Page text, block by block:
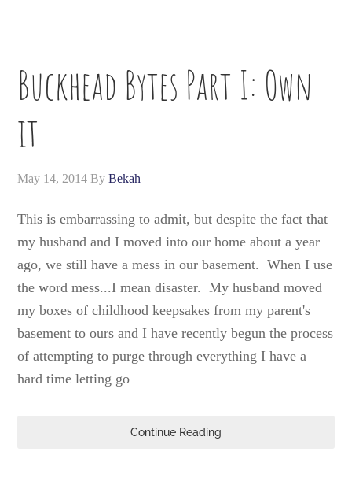
Buckhead Bytes Part I: Own
it
May 14, 2014 ByBekah
This is embarrassing to admit, but despite the fact that
my husband and I moved into our home about a year
ago, we still have a mess in our basement. When I use
the word mess...I mean disaster. My husband moved
my boxes of childhood keepsakes from my parent's
basement to ours and I have recently begun the process
of attempting to purge through everything I have a
hard time letting go
Continue Reading